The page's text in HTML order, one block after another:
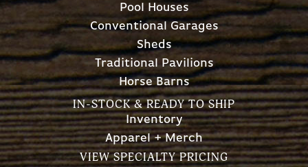
Pool Houses
Conventional Garages
Sheds
Traditional Pavilions
Horse Barns
IN-STOCK & READY TO SHIP
Inventory
Apparel + Merch
VIEW SPECIALTY PRICING